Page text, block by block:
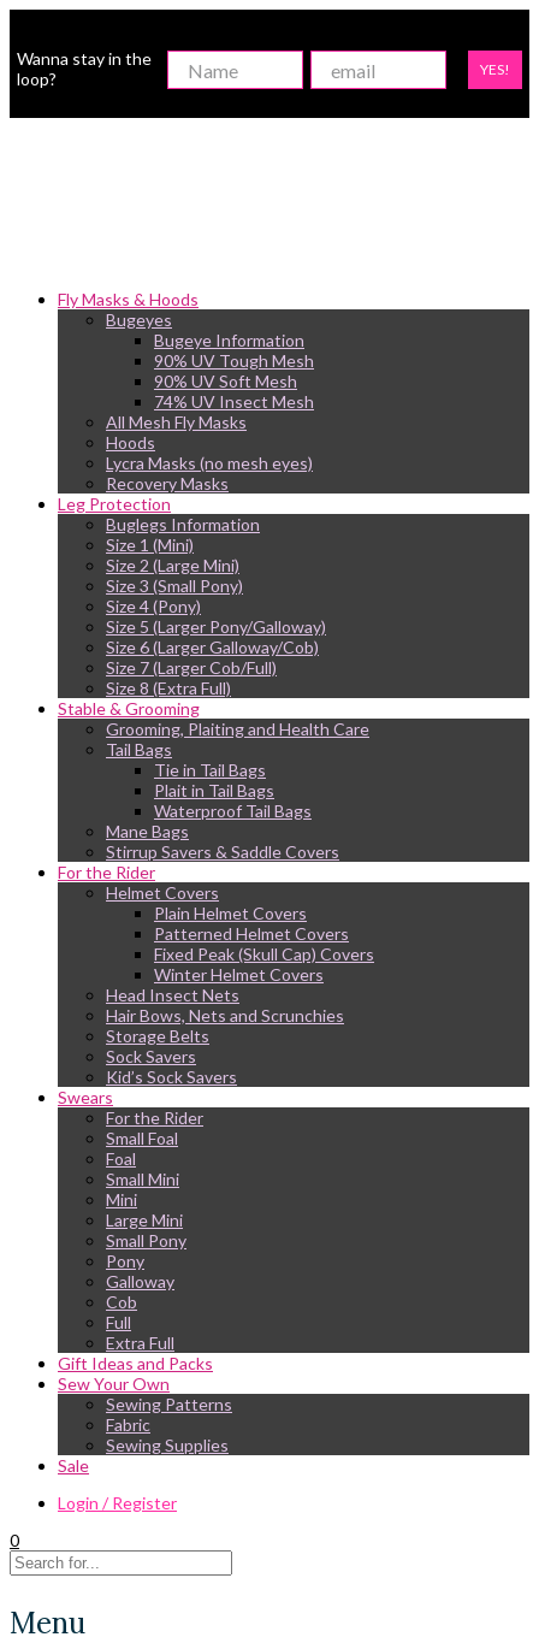
Wanna stay in the
loop?
YES!
Fly Masks & Hoods
Bugeyes
Bugeye Information
90% UV Tough Mesh
90% UV Soft Mesh
74% UV Insect Mesh
All Mesh Fly Masks
Hoods
Lycra Masks (no mesh eyes)
Recovery Masks
Leg Protection
Buglegs Information
Size 1 (Mini)
Size 2 (Large Mini)
Size 3 (Small Pony)
Size 4 (Pony)
Size 5 (Larger Pony/Galloway)
Size 6 (Larger Galloway/Cob)
Size 7 (Larger Cob/Full)
Size 8 (Extra Full)
Stable & Grooming
Grooming, Plaiting and Health Care
Tail Bags
Tie in Tail Bags
Plait in Tail Bags
Waterproof Tail Bags
Mane Bags
Stirrup Savers & Saddle Covers
For the Rider
Helmet Covers
Plain Helmet Covers
Patterned Helmet Covers
Fixed Peak (Skull Cap) Covers
Winter Helmet Covers
Head Insect Nets
Hair Bows, Nets and Scrunchies
Storage Belts
Sock Savers
Kid’s Sock Savers
Swears
For the Rider
Small Foal
Foal
Small Mini
Mini
Large Mini
Small Pony
Pony
Galloway
Cob
Full
Extra Full
Gift Ideas and Packs
Sew Your Own
Sewing Patterns
Fabric
Sewing Supplies
Sale
Login / Register
0
Menu